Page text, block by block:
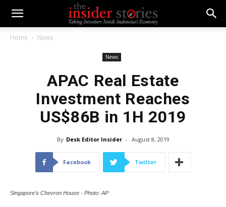
Home News
News
APAC Real Estate
Investment Reaches
US$86B in 1H 2019
By Desk Editor Insider - August 8, 2019
Facebook Twitter
Singapore’s Chevron House - Photo: AP